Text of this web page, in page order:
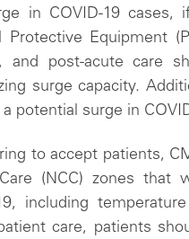
in COVID-19 cases,
Protective Equipment
and post-acute care
surge capacity.
potential surge in
to accept patients,
(NCC) zones
including
care, patients